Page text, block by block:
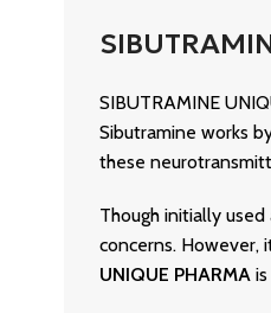
SIBUTRAMINE
Sibutramine works
these
Though initially
concerns. However,
UNIQUE PHARMAis